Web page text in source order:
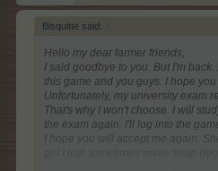
Bisquitte said: ↑
Hello my dear farmer friends,
I said goodbye to you. But I'm
this game and you guys. I hope
Unfortunately, my university exam
That's why I won't choose. I will
the exam again. I'll log into the
I hope you will accept me again.